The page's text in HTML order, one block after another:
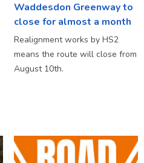
Waddesdon Greenway to
close for almost a month
Realignment works by HS2
means the route will close from
August 10th.